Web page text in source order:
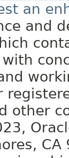
an
and
other
CA